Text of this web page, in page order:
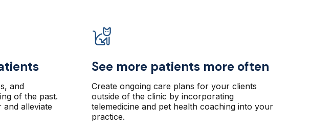
and
of the past.
alleviate
See more patients more often
Create ongoing care plans for your clients
outside of the clinic by incorporating
telemedicine and pet health coaching into your
practice.